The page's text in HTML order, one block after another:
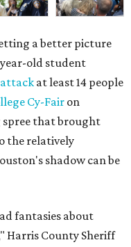
a better picture
old student
attack at least 14 people
Cy-Fair on
spree that brought
the relatively
shadow can be
fantasies about
Harris County Sheriff